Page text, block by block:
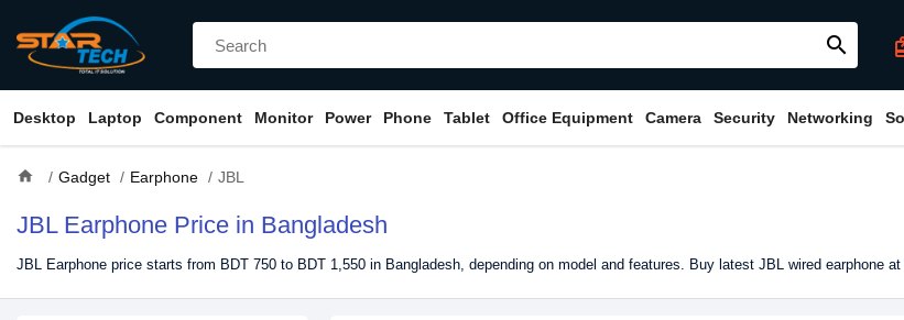
search
Desktop Laptop Component Monitor Power Phone Tablet Office Equipment Camera Security Networking
home Gadget Earphone JBL
JBL Earphone Price in Bangladesh
JBL Earphone price starts from BDT 750 to BDT 1,550 in Bangladesh, depending on model and features. Buy latest JBL wired earphone